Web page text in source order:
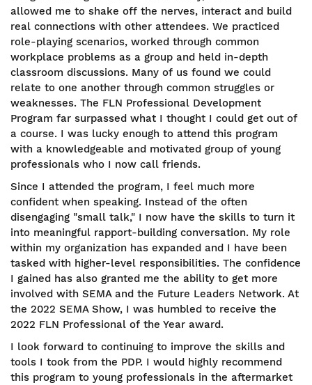
allowed me to shake off the nerves, interact and build
real connections with other attendees. We practiced
role-playing scenarios, worked through common
workplace problems as a group and held in-depth
classroom discussions. Many of us found we could
relate to one another through common struggles or
weaknesses. The FLN Professional Development
Program far surpassed what I thought I could get out of
a course. I was lucky enough to attend this program
with a knowledgeable and motivated group of young
professionals who I now call friends.
Since I attended the program, I feel much more
confident when speaking. Instead of the often
disengaging "small talk," I now have the skills to turn it
into meaningful rapport-building conversation. My role
within my organization has expanded and I have been
tasked with higher-level responsibilities. The confidence
I gained has also granted me the ability to get more
involved with SEMA and the Future Leaders Network. At
the 2022 SEMA Show, I was humbled to receive the
2022 FLN Professional of the Year award.
I look forward to continuing to improve the skills and
tools I took from the PDP. I would highly recommend
this program to young professionals in the aftermarket